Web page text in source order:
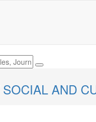
SOCIAL AND